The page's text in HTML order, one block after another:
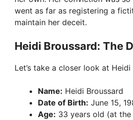
went as far as registering a
maintain her deceit.
Heidi Broussard: The
Let’s take a closer look at Heidi
Name: Heidi Broussard
Date of Birth: June 15,
Age: 33 years old (at